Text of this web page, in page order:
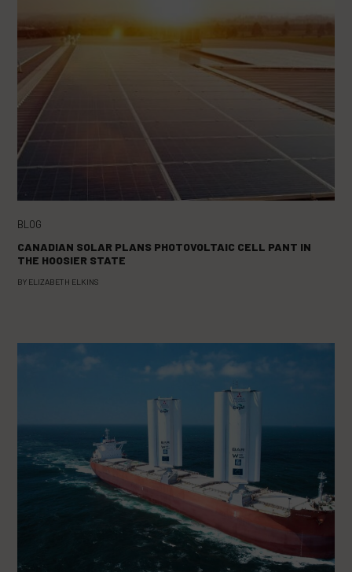
BLOG
CANADIAN SOLAR PLANS PHOTOVOLTAIC CELL PANT IN
THE HOOSIER STATE
BY ELIZABETH ELKINS